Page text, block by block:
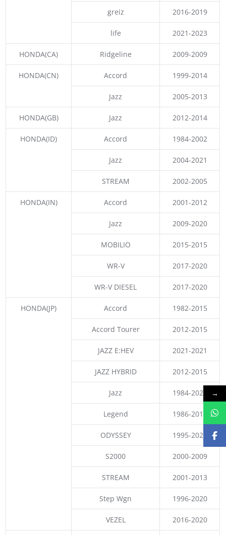
greiz 2016-2019
life 2021-2023
HONDA(CA) Ridgeline 2009-2009
HONDA(CN) Accord 1999-2014
Jazz 2005-2013
HONDA(GB) Jazz 2012-2014
HONDA(ID) Accord 1984-2002
Jazz 2004-2021
STREAM 2002-2005
HONDA(IN) Accord 2001-2012
Jazz 2009-2020
MOBILIO 2015-2015
WR-V 2017-2020
WR-V DIESEL 2017-2020
HONDA(JP) Accord 1982-2015
Accord Tourer 2012-2015
JAZZ E:HEV 2021-2021
JAZZ HYBRID 2012-2015
Jazz 1984-2021
Legend 1986-2017
ODYSSEY 1995-2021
S2000 2000-2009
STREAM 2001-2013
Step Wgn 1996-2020
VEZEL 2016-2020
→